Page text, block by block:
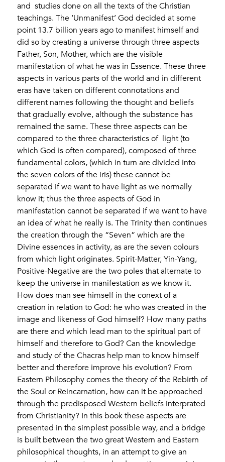
and studies done on all the texts of the Christian
teachings. The ‘Unmanifest’ God decided at some
point 13.7 billion years ago to manifest himself and
did so by creating a universe through three aspects
Father, Son, Mother, which are the visible
manifestation of what he was in Essence. These three
aspects in various parts of the world and in different
eras have taken on different connotations and
different names following the thought and beliefs
that gradually evolve, although the substance has
remained the same. These three aspects can be
compared to the three characteristics of light (to
which God is often compared), composed of three
fundamental colors, (which in turn are divided into
the seven colors of the iris) these cannot be
separated if we want to have light as we normally
know it; thus the three aspects of God in
manifestation cannot be separated if we want to have
an idea of ​​what he really is. The Trinity then continues
the creation through the “Seven” which are the
Divine essences in activity, as are the seven colours
from which light originates. Spirit-Matter, Yin-Yang,
Positive-Negative are the two poles that alternate to
keep the universe in manifestation as we know it.
How does man see himself in the conext of a
creation in relation to God: he who was created in the
image and likeness of God himself? How many paths
are there and which lead man to the spiritual part of
himself and therefore to God? Can the knowledge
and study of the Chacras help man to know himself
better and therefore improve his evolution? From
Eastern Philosophy comes the theory of the Rebirth of
the Soul or Reincarnation, how can it be approached
through the predisposed Western beliefs interprated
from Christianity? In this book these aspects are
presented in the simplest possible way, and a bridge
is built between the two great Western and Eastern
philosophical thoughts, in an attempt to give an